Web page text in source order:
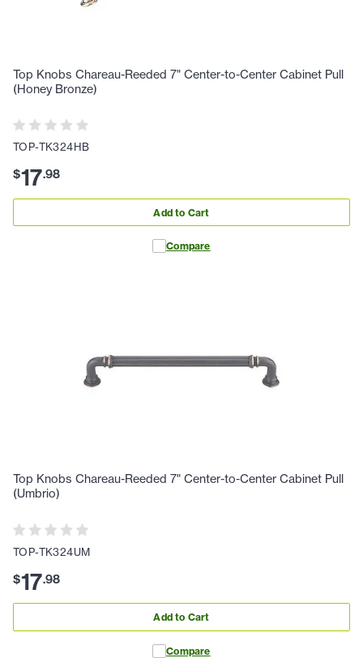
Top Knobs Chareau-Reeded 7" Center-to-Center Cabinet Pull
(Honey Bronze)
TOP-TK324HB
$17.98
Add to Cart
Compare
Top Knobs Chareau-Reeded 7" Center-to-Center Cabinet Pull
(Umbrio)
TOP-TK324UM
$17.98
Add to Cart
Compare